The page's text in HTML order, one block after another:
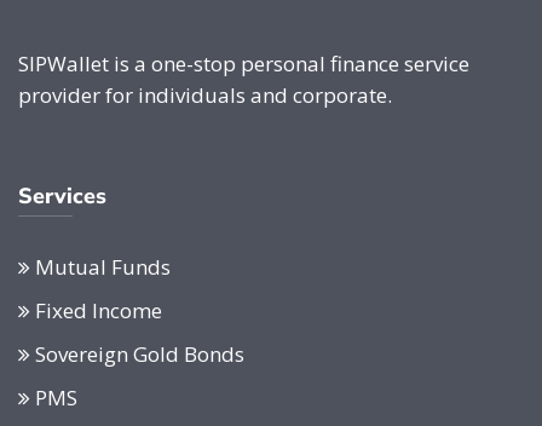
SIPWallet is a one-stop personal finance service
provider for individuals and corporate.
Services
Mutual Funds
Fixed Income
Sovereign Gold Bonds
PMS